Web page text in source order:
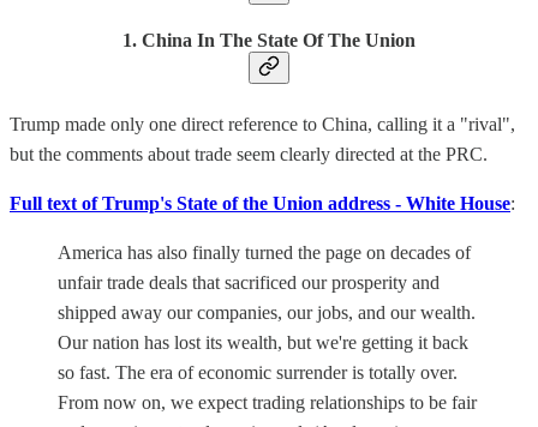
1. China In The State Of The Union
Trump made only one direct reference to China, calling it a "rival",
but the comments about trade seem clearly directed at the PRC.
Full text of Trump's State of the Union address - White House:
America has also finally turned the page on decades of
unfair trade deals that sacrificed our prosperity and
shipped away our companies, our jobs, and our wealth.
Our nation has lost its wealth, but we're getting it back
so fast. The era of economic surrender is totally over.
From now on, we expect trading relationships to be fair